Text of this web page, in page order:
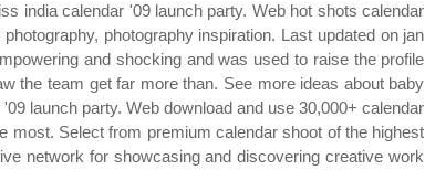
india calendar '09 launch party. Web hot shots calendar
photography inspiration. Last updated on jan
and shocking and was used to raise the profile
the team get far more than. See more ideas about baby
launch party. Web download and use 30,000+ calendar
most. Select from premium calendar shoot of the highest
network for showcasing and discovering creative work